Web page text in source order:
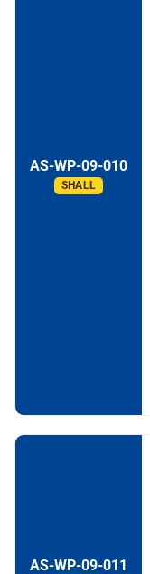
AS-WP-09-010
SHALL
AS-WP-09-011